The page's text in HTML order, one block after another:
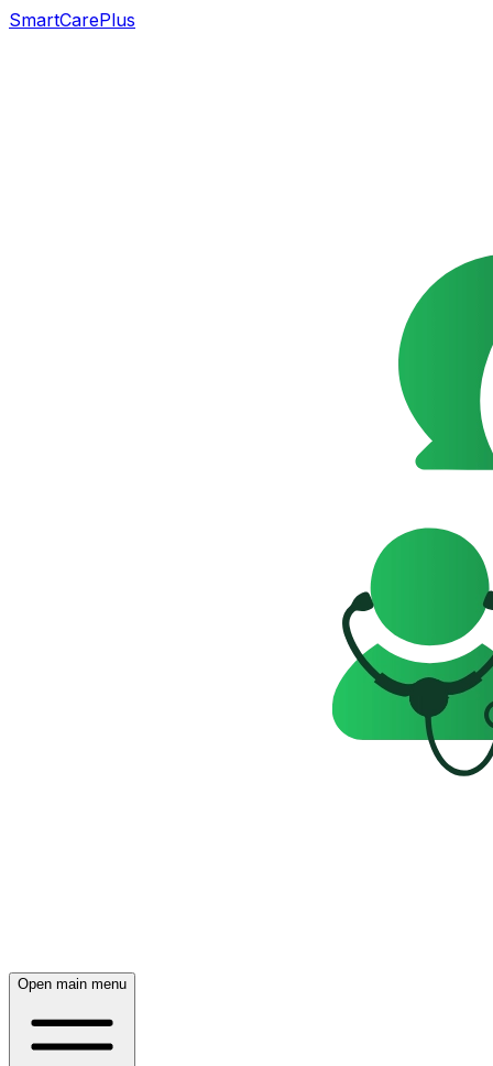
SmartCarePlus
Open main menu